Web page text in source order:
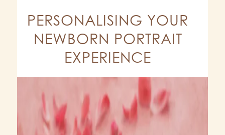
PERSONALISING YOUR
NEWBORN PORTRAIT
EXPERIENCE